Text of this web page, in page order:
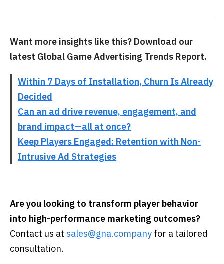
Want more insights like this? Download our
latest Global Game Advertising Trends Report.
Within 7 Days of Installation, Churn Is Already
Decided
Can an ad drive revenue, engagement, and
brand impact—all at once?
Keep Players Engaged: Retention with Non-
Intrusive Ad Strategies
Are you looking to transform player behavior
into high-performance marketing outcomes?
Contact us at sales@gna.company for a tailored
consultation.